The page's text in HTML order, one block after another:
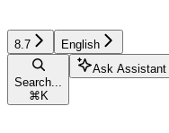
8.7 English
Search...
⌘K
Ask Assistant